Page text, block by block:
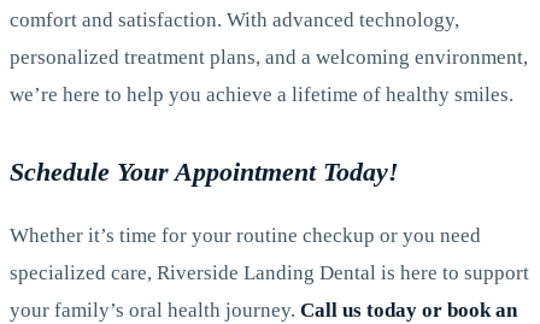
comfort and satisfaction. With advanced technology,
personalized treatment plans, and a welcoming environment,
we’re here to help you achieve a lifetime of healthy smiles.
Schedule Your Appointment Today!
Whether it’s time for your routine checkup or you need
specialized care, Riverside Landing Dental is here to support
your family’s oral health journey. Call us today or book an